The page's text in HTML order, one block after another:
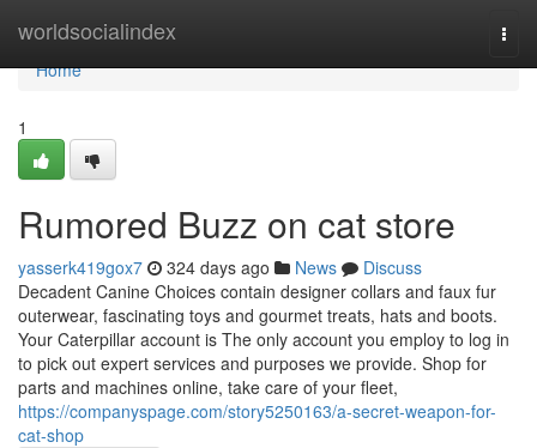
worldsocialindex
Home
Home
1
Rumored Buzz on cat store
yasserk419gox7 324 days ago News
Discuss
Decadent Canine Choices contain designer collars and faux fur
outerwear, fascinating toys and gourmet treats, hats and boots.
Your Caterpillar account is The only account you employ to log in
to pick out expert services and purposes we provide. Shop for
parts and machines online, take care of your fleet,
https://companyspage.com/story5250163/a-secret-weapon-for-
cat-shop